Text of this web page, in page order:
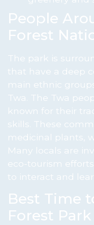
People
Forest
The park is
that have a deep
main ethnic
Twa. The Twa
known for their
skills. These
medicinal plants,
Many locals are
eco-tourism
to interact and
Best Time
Forest Park